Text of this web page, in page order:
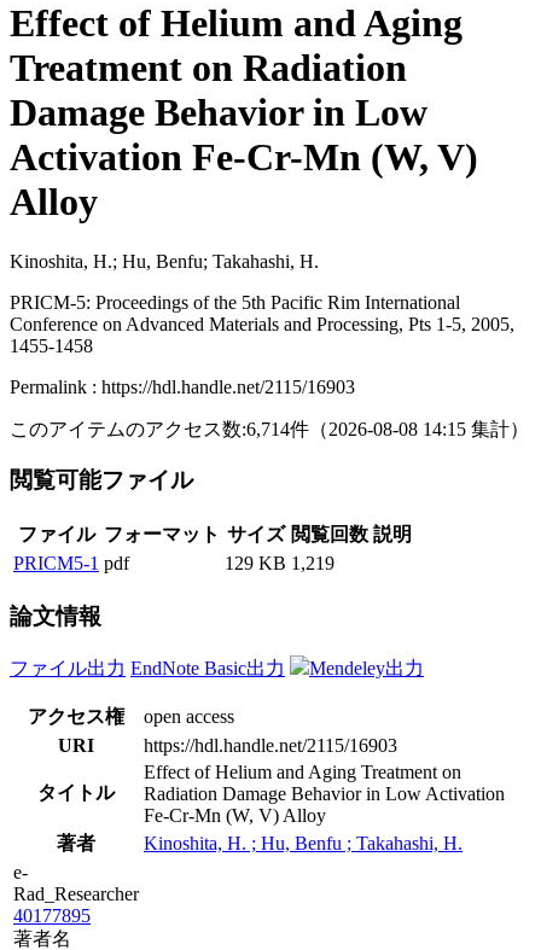
Effect of Helium and Aging
Treatment on Radiation
Damage Behavior in Low
Activation Fe-Cr-Mn (W, V)
Alloy
Kinoshita, H.; Hu, Benfu; Takahashi, H.
PRICM-5: Proceedings of the 5th Pacific Rim International
Conference on Advanced Materials and Processing, Pts 1-5, 2005,
1455-1458
Permalink : https://hdl.handle.net/2115/16903
このアイテムのアクセス数:6,714件 （2026-08-08 14:15 集計）
閲覧可能ファイル
ファイル フォーマット サイズ 閲覧回数 説明
PRICM5-1 pdf 129 KB 1,219
論文情報
ファイル出力 EndNote Basic出力 Mendeley出力
アクセス権
open access
URI
https://hdl.handle.net/2115/16903
タイトル
Effect of Helium and Aging Treatment on
Radiation Damage Behavior in Low Activation
Fe-Cr-Mn (W, V) Alloy
著者
Kinoshita, H. ; Hu, Benfu ; Takahashi, H.
e-
Rad_Researcher
40177895
著者名